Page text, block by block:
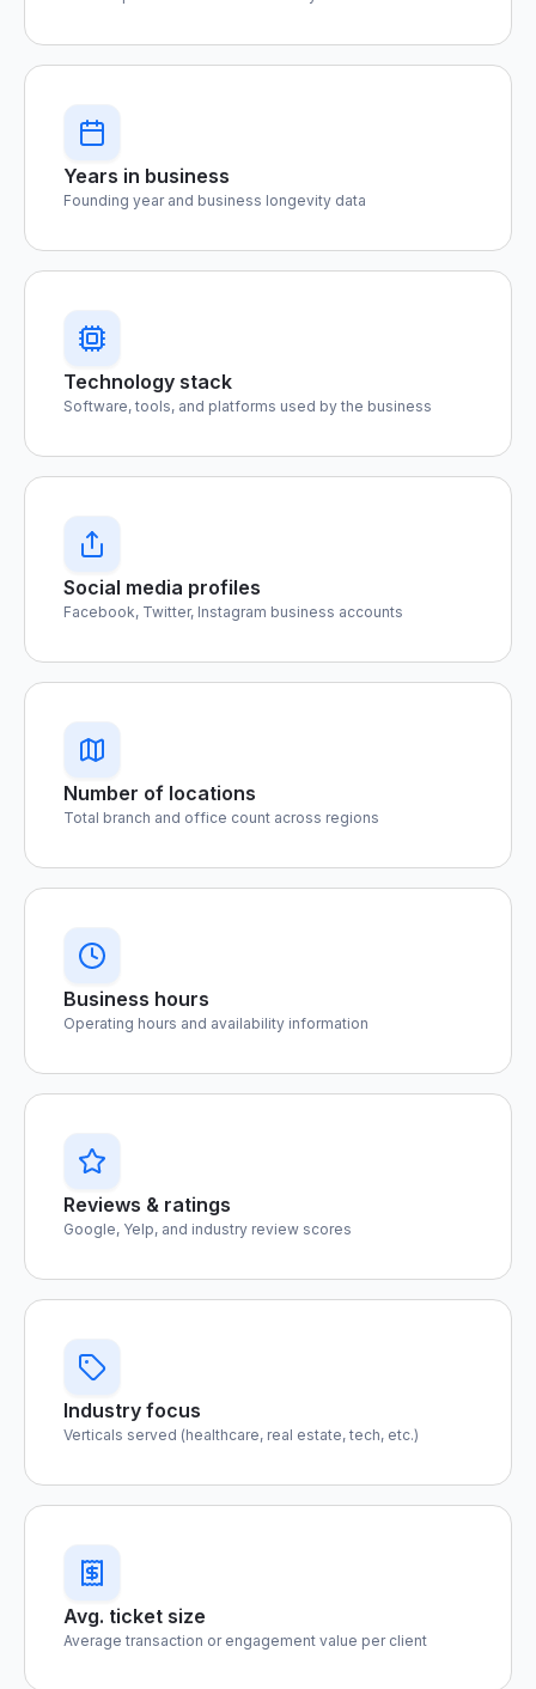
Years in business
Founding year and business longevity data
Technology stack
Software, tools, and platforms used by the business
Social media profiles
Facebook, Twitter, Instagram business accounts
Number of locations
Total branch and office count across regions
Business hours
Operating hours and availability information
Reviews & ratings
Google, Yelp, and industry review scores
Industry focus
Verticals served (healthcare, real estate, tech, etc.)
Avg. ticket size
Average transaction or engagement value per client